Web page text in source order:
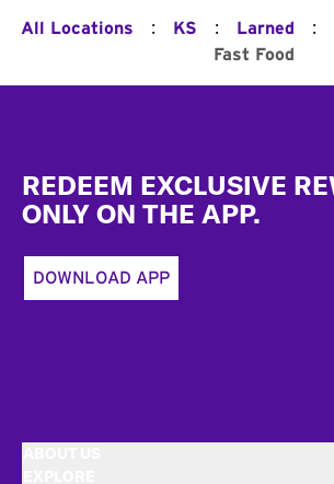
All Locations : KS : Larned :
Fast Food
REDEEM EXCLUSIVE
ONLY ON THE APP.
DOWNLOAD APP